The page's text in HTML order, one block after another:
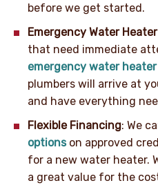
before we get started.
Emergency Water
that need immediate
emergency water
plumbers will arrive at
and have everything
Flexible Financing: We
optionson approved
for a new water heater.
a great value for the